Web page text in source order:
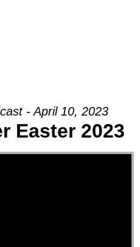
- April 10, 2023
Easter 2023